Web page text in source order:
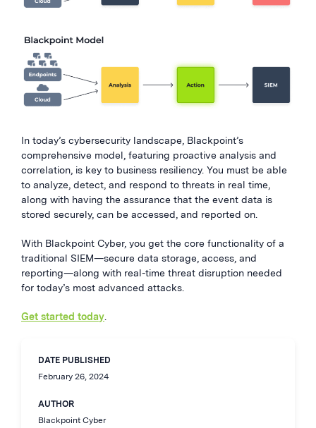
In today’s cybersecurity landscape, Blackpoint’s
comprehensive model, featuring proactive analysis and
correlation, is key to business resiliency. You must be able
to analyze, detect, and respond to threats in real time,
along with having the assurance that the event data is
stored securely, can be accessed, and reported on.
With Blackpoint Cyber, you get the core functionality of a
traditional SIEM—secure data storage, access, and
reporting—along with real-time threat disruption needed
for today’s most advanced attacks.
Get started today
DATE PUBLISHED
February 26, 2024
AUTHOR
Blackpoint Cyber